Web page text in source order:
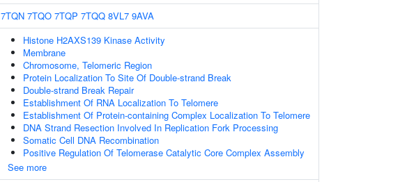
7TQN 7TQO 7TQP 7TQQ 8VL7 9AVA
Histone H2AXS139 Kinase Activity
Membrane
Chromosome, Telomeric Region
Protein Localization To Site Of Double-strand Break
Double-strand Break Repair
Establishment Of RNA Localization To Telomere
Establishment Of Protein-containing Complex Localization To Telomere
DNA Strand Resection Involved In Replication Fork Processing
Somatic Cell DNA Recombination
Positive Regulation Of Telomerase Catalytic Core Complex Assembly
See more